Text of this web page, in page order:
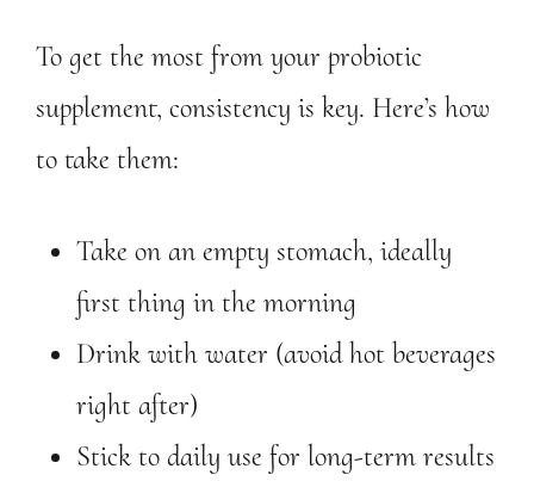
To get the most from your probiotic
supplement, consistency is key. Here’s how
to take them:
Take on an empty stomach, ideally
first thing in the morning
Drink with water (avoid hot beverages
right after)
Stick to daily use for long-term results